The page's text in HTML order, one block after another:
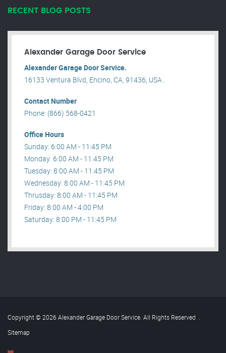
RECENT BLOG POSTS
Alexander Garage Door Service
Alexander Garage Door Service.
16133 Ventura Blvd, Encino, CA, 91436, USA .
Contact Number
Phone: (866) 568-0421
Office Hours
Sunday: 6:00 AM - 11:45 PM
Monday: 6:00 AM - 11:45 PM
Tuesday: 8:00 AM - 11:45 PM
Wednesday: 8:00 AM - 11:45 PM
Thrusday: 8:00 AM - 11:45 PM
Friday: 8:00 AM - 4:00 PM
Saturday: 8:00 PM - 11:45 PM
Copyright © 2026 Alexander Garage Door Service. All Rights Reserved .
Sitemap